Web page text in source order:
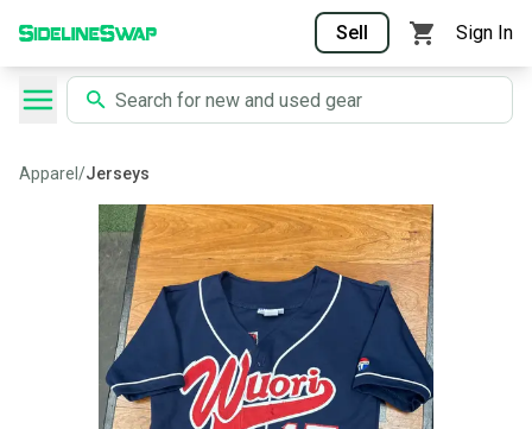
Sell Sign In
Apparel /Jerseys